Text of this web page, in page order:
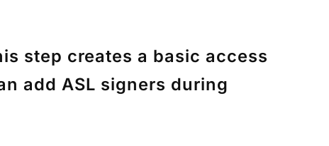
step creates a basic access
add ASL signers during